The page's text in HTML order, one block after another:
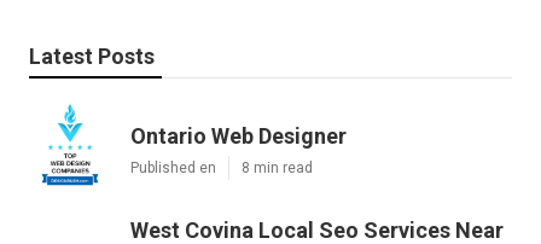
Latest Posts
Ontario Web Designer
Published en 8 min read
West Covina Local Seo Services Near